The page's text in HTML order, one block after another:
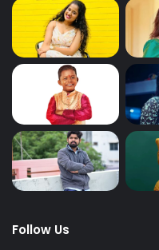
Follow Us